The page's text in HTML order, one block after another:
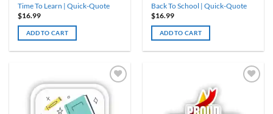
Time To Learn | Quick-Quote
$16.99
ADD TO CART
Back To School | Quick-Quote
$16.99
ADD TO CART